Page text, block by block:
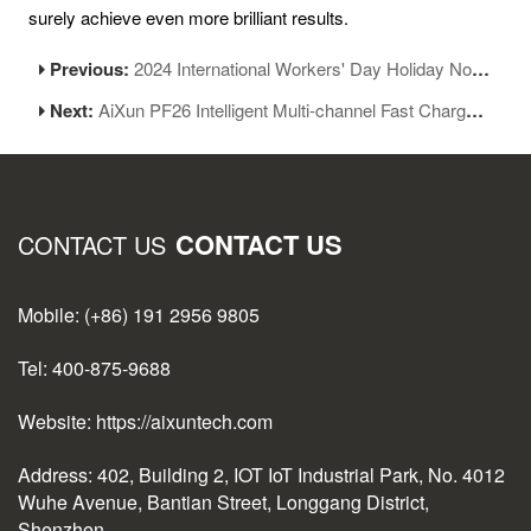
surely achieve even more brilliant results.
Previous:2024 International Workers' Day Holiday Notice
Next:AiXun PF26 Intelligent Multi-channel Fast Charger Was Released!
CONTACT US CONTACT US
Mobile: (+86) 191 2956 9805
Tel: 400-875-9688
Website: https://aixuntech.com
Address: 402, Building 2, IOT IoT Industrial Park, No. 4012
Wuhe Avenue, Bantian Street, Longgang District,